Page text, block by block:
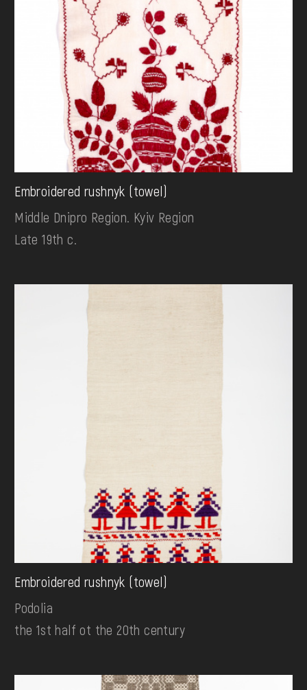
Embroidered rushnyk (towel)
Middle Dnipro Region. Kyiv Region
Late 19th c.
Embroidered rushnyk (towel)
Podolia
the 1st half ot the 20th century